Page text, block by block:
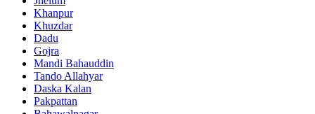
Khanpur
Khuzdar
Dadu
Gojra
Mandi Bahauddin
Tando Allahyar
Daska Kalan
Pakpattan